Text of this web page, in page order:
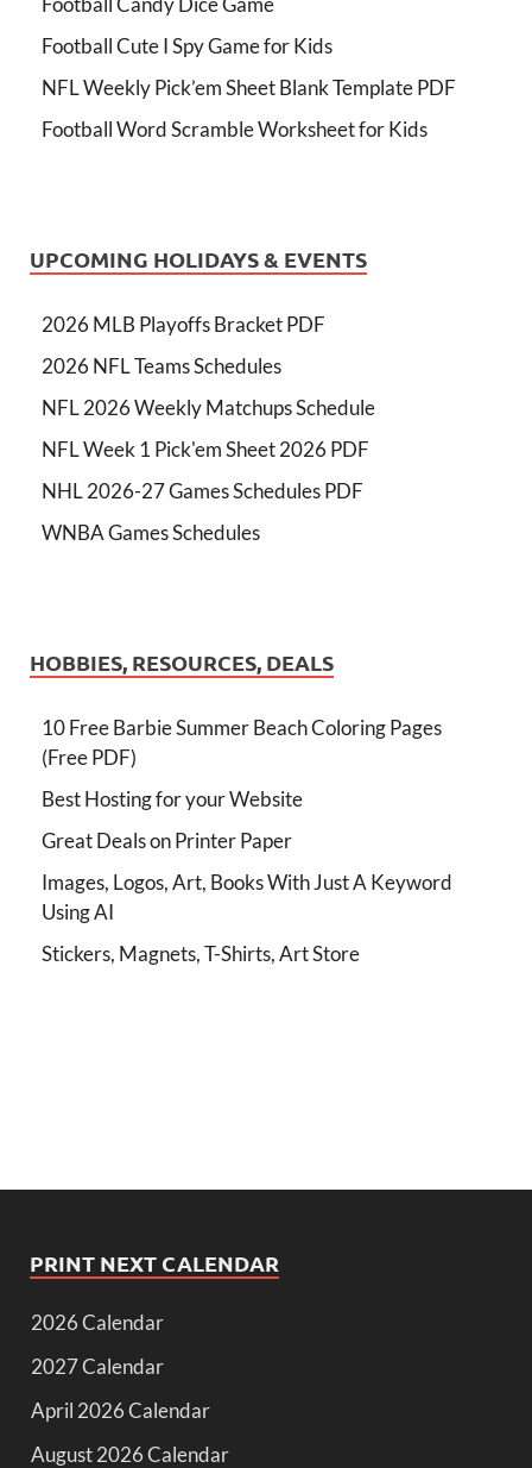
Football Cute I Spy Game for Kids
NFL Weekly Pick’em Sheet Blank Template PDF
Football Word Scramble Worksheet for Kids
UPCOMING HOLIDAYS & EVENTS
2026 MLB Playoffs Bracket PDF
2026 NFL Teams Schedules
NFL 2026 Weekly Matchups Schedule
NFL Week 1 Pick'em Sheet 2026 PDF
NHL 2026-27 Games Schedules PDF
WNBA Games Schedules
HOBBIES, RESOURCES, DEALS
10 Free Barbie Summer Beach Coloring Pages
(Free PDF)
Best Hosting for your Website
Great Deals on Printer Paper
Images, Logos, Art, Books With Just A Keyword
Using AI
Stickers, Magnets, T-Shirts, Art Store
PRINT NEXT CALENDAR
2026 Calendar
2027 Calendar
April 2026 Calendar
August 2026 Calendar